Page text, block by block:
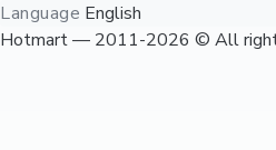
Language English
Hotmart — 2011-2026 © All